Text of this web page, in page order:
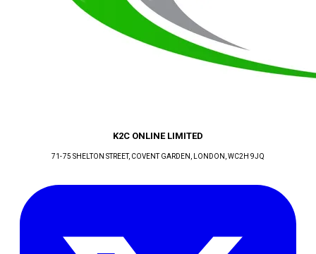
K2C ONLINE LIMITED
71-75 SHELTON STREET, COVENT GARDEN , LONDON , WC2H 9JQ